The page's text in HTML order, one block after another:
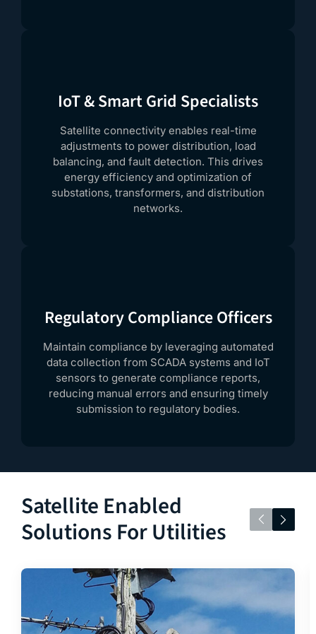
IoT & Smart Grid Specialists
Satellite connectivity enables real-time
adjustments to power distribution, load
balancing, and fault detection. This drives
energy efficiency and optimization of
substations, transformers, and distribution
networks.
Regulatory Compliance Officers
Maintain compliance by leveraging automated
data collection from SCADA systems and IoT
sensors to generate compliance reports,
reducing manual errors and ensuring timely
submission to regulatory bodies.
Satellite Enabled
Solutions For Utilities